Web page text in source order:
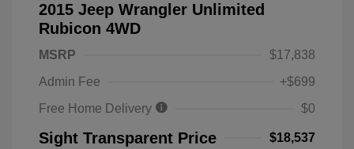
2015 Jeep Wrangler Unlimited
Rubicon 4WD
MSRP
$17,838
Admin Fee
+$699
Free Home Delivery
$0
Sight Transparent Price $18,537